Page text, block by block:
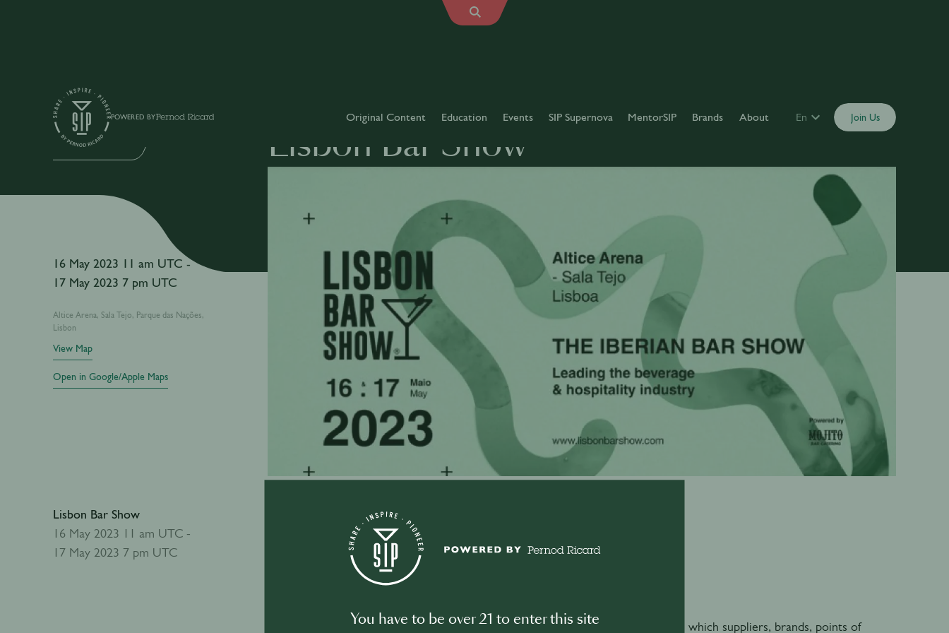
POWERED BY Original Content Education Events SIP Supernova MentorSIP Brands About En Join Us
Events
IN-PERSON EVENT Lisbon Bar Show
16 May 2023 11 am UTC -
17 May 2023 7 pm UTC
Altice Arena, Sala Tejo, Parque das Nações,
Lisbon
View Map
Open in Google/Apple Maps
Add to calendar
Lisbon Bar Show
16 May 2023 11 am UTC -
17 May 2023 7 pm UTC
The Lisbon Bar Show represents a knowledge and networking platform, through which suppliers, brands, points of
You have to be over 21 to enter this site